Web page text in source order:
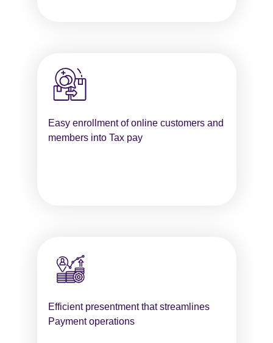
Easy enrollment of online customers and
members into Tax pay
Efficient presentment that streamlines
Payment operations